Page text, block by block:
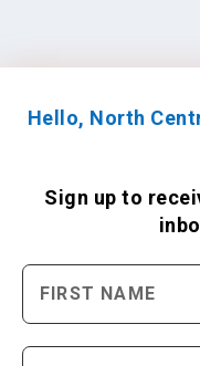
Hello, North
Sign up to